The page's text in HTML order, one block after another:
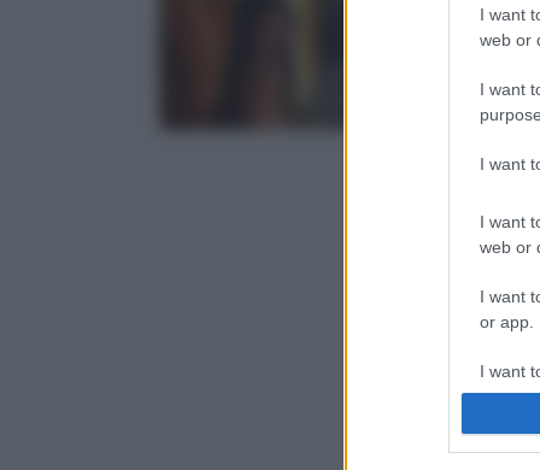
I want
web or
I want
I want
I want
web or
I want
or app.
I want